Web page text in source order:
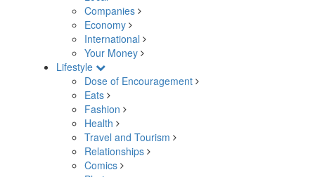
Companies
Economy
International
Your Money
Lifestyle
Dose of Encouragement
Eats
Fashion
Health
Travel and Tourism
Relationships
Comics